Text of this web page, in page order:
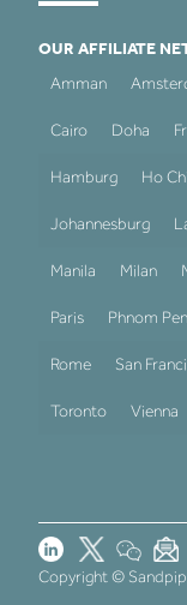
OUR AFFILIATE
Amman
Cairo Doha
Hamburg Ho
Johannesburg
Manila Milan
Paris Phnom
Rome San
Toronto Vienna
Copyright ©